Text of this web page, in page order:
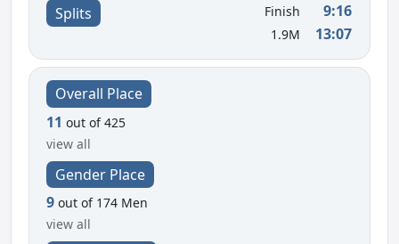
Splits Finish 9:16
1.9M 13:07
Overall Place
11 out of 425
view all
Gender Place
9 out of 174 Men
view all